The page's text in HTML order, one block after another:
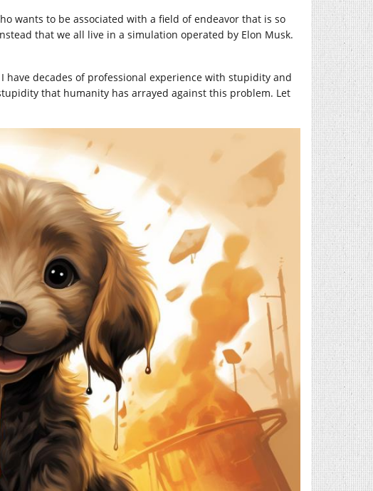
wants to be associated with a field of endeavor that is so
that we all live in a simulation operated by Elon Musk.
decades of professional experience with stupidity and
that humanity has arrayed against this problem. Let